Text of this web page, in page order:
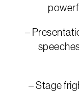
–
– Stage